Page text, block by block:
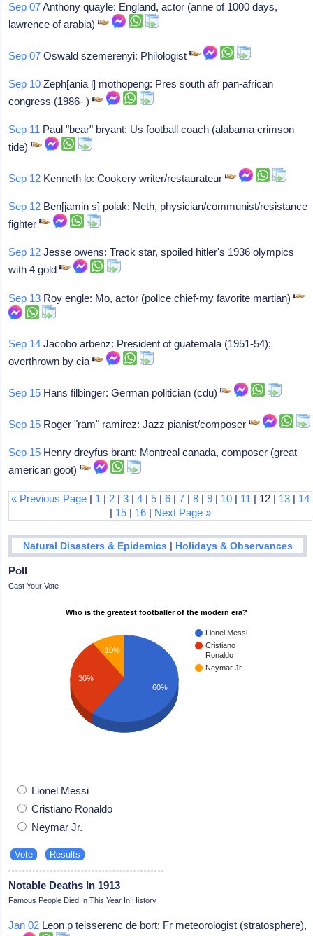
Sep 07Anthony quayle: England, actor (anne of 1000 days,
lawrence of arabia)
Sep 07 Oswald szemerenyi: Philologist
Sep 10 Zeph[ania l] mothopeng: Pres south afr pan-african
congress (1986- )
Sep 11 Paul "bear" bryant: Us football coach (alabama crimson
tide)
Sep 12 Kenneth lo: Cookery writer/restaurateur
Sep 12 Ben[jamin s] polak: Neth, physician/communist/resistance
fighter
Sep 12 Jesse owens: Track star, spoiled hitler's 1936 olympics
with 4 gold
Sep 13 Roy engle: Mo, actor (police chief-my favorite martian)
Sep 14 Jacobo arbenz: President of guatemala (1951-54);
overthrown by cia
Sep 15 Hans filbinger: German politician (cdu)
Sep 15 Roger "ram" ramirez: Jazz pianist/composer
Sep 15 Henry dreyfus brant: Montreal canada, composer (great
american goot)
« Previous Page | 1 | 2 |3 |4 |5 |6 |7 |8 |9 | 10 | 11 | 12 | 13 | 14
| 15 | 16 | Next Page »
Natural Disasters & Epidemics | Holidays & Observances
Poll
Cast Your Vote
Who is the greatest footballer of the modern era?
Lionel Messi
Cristiano
Ronaldo
Neymar Jr.
10%
30%
60%
Lionel Messi
Cristiano Ronaldo
Neymar Jr.
Notable Deaths In 1913
Famous People Died In This Year In History
Jan 02 Leon p teisserenc de bort: Fr meteorologist (stratosphere),